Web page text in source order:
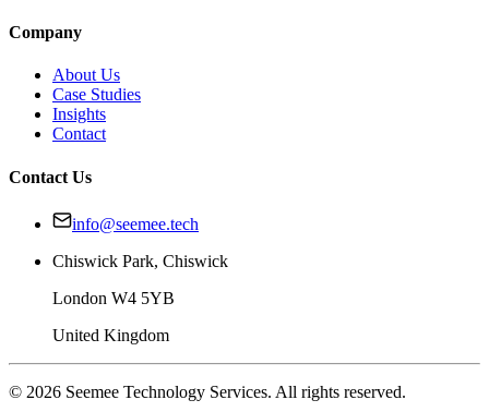
Company
About Us
Case Studies
Insights
Contact
Contact Us
info@seemee.tech
Chiswick Park, Chiswick
London W4 5YB
United Kingdom
© 2026 Seemee Technology Services. All rights reserved.